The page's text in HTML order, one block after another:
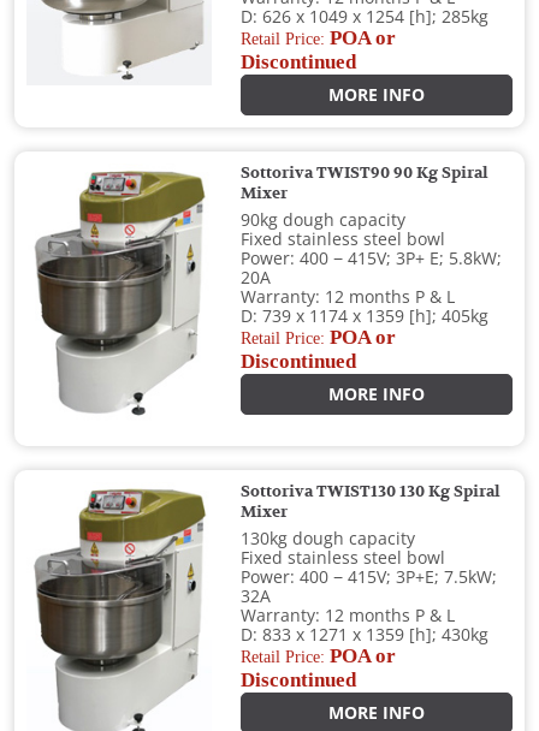
D: 626 x 1049 x 1254 [h]; 285kg
Retail Price: POA or
Discontinued
MORE INFO
Sottoriva TWIST90 90 Kg Spiral
Mixer
90kg dough capacity
Fixed stainless steel bowl
Power: 400 − 415V; 3P+ E; 5.8kW;
20A
Warranty: 12 months P & L
D: 739 x 1174 x 1359 [h]; 405kg
Retail Price: POA or
Discontinued
MORE INFO
Sottoriva TWIST130 130 Kg Spiral
Mixer
130kg dough capacity
Fixed stainless steel bowl
Power: 400 − 415V; 3P+E; 7.5kW;
32A
Warranty: 12 months P & L
D: 833 x 1271 x 1359 [h]; 430kg
Retail Price:POA or
Discontinued
MORE INFO